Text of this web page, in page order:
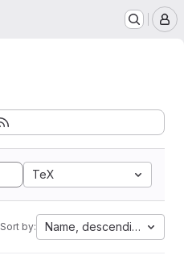
TeX
Sort by: Name, descending